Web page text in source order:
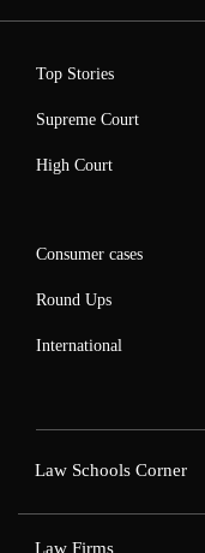
Top Stories
Supreme Court
High Court
Consumer cases
Round Ups
International
Law Schools Corner
Law Firms